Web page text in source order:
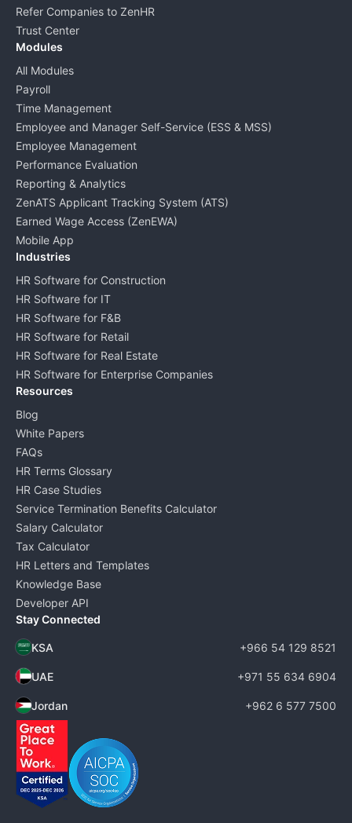
Refer Companies to ZenHR
Trust Center
Modules
All Modules
Payroll
Time Management
Employee and Manager Self-Service (ESS & MSS)
Employee Management
Performance Evaluation
Reporting & Analytics
ZenATS Applicant Tracking System (ATS)
Earned Wage Access (ZenEWA)
Mobile App
Industries
HR Software for Construction
HR Software for IT
HR Software for F&B
HR Software for Retail
HR Software for Real Estate
HR Software for Enterprise Companies
Resources
Blog
White Papers
FAQs
HR Terms Glossary
HR Case Studies
Service Termination Benefits Calculator
Salary Calculator
Tax Calculator
HR Letters and Templates
Knowledge Base
Developer API
Stay Connected
KSA +966 54 129 8521
UAE +971 55 634 6904
Jordan +962 6 577 7500